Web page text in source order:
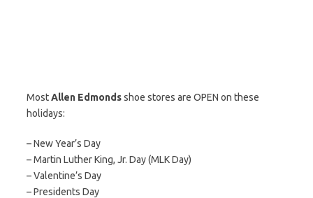
MostAllen Edmondsshoe stores are OPEN on these
holidays:
– New Year’s Day
– Martin Luther King, Jr. Day (MLK Day)
– Valentine’s Day
– Presidents Day